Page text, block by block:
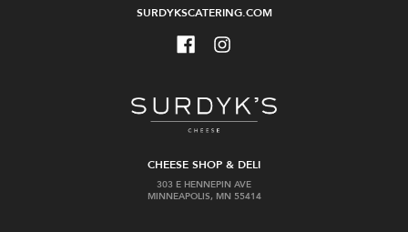
SURDYKSCATERING.COM
CHEESE SHOP & DELI
303 E HENNEPIN AVE
MINNEAPOLIS, MN 55414